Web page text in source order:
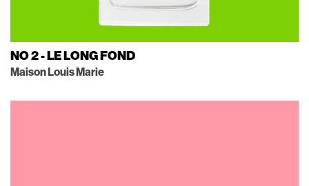
NO 2 - LE LONG FOND
Maison Louis Marie